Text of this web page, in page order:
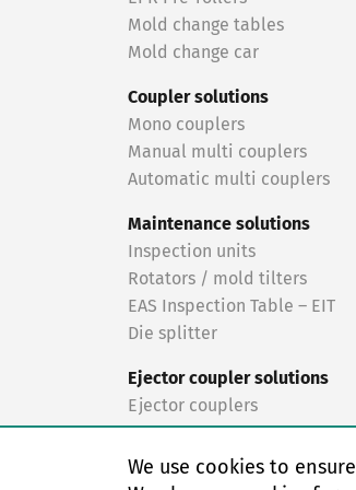
Mold change tables
Mold change car
Coupler solutions
Mono couplers
Manual multi couplers
Automatic multi couplers
Maintenance solutions
Inspection units
Rotators / mold tilters
EAS Inspection Table – EIT
Die splitter
Ejector coupler solutions
Ejector couplers
Turnkey solutions
We use cookies to